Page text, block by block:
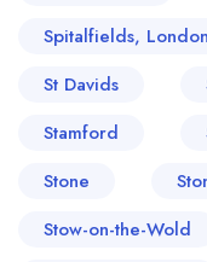
Spitalfields, London
St Davids
Stamford
Stone
Stow-on-the-Wold